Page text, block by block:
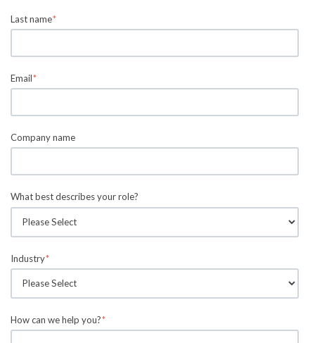
Last name*
Email*
Company name
What best describes your role?
Industry*
How can we help you?*